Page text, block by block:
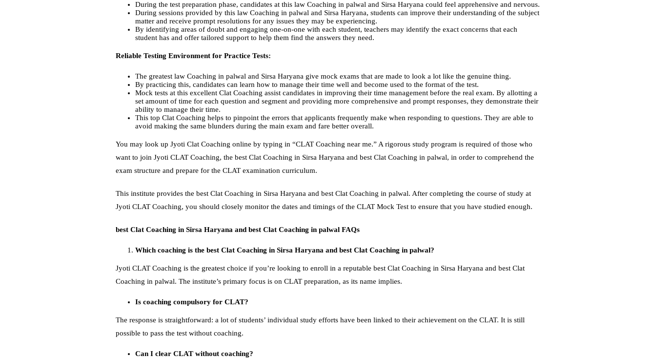
During the test preparation phase, candidates at this law Coaching in palwal and Sirsa Haryana could feel apprehensive and nervous.
During sessions provided by this law Coaching in palwal and Sirsa Haryana, students can improve their understanding of the subject
matter and receive prompt resolutions for any issues they may be experiencing.
By identifying areas of doubt and engaging one-on-one with each student, teachers may identify the exact concerns that each
student has and offer tailored support to help them find the answers they need.
Reliable Testing Environment for Practice Tests:
The greatest law Coaching in palwal and Sirsa Haryana give mock exams that are made to look a lot like the genuine thing.
By practicing this, candidates can learn how to manage their time well and become used to the format of the test.
Mock tests at this excellent Clat Coaching assist candidates in improving their time management before the real exam. By allotting a
set amount of time for each question and segment and providing more comprehensive and prompt responses, they demonstrate their
ability to manage their time.
This top Clat Coaching helps to pinpoint the errors that applicants frequently make when responding to questions. They are able to
avoid making the same blunders during the main exam and fare better overall.
You may look up Jyoti Clat Coaching online by typing in “CLAT Coaching near me.” A rigorous study program is required of those who
want to join Jyoti CLAT Coaching, the best Clat Coaching in Sirsa Haryana and best Clat Coaching in palwal, in order to comprehend the
exam structure and prepare for the CLAT examination curriculum.
This institute provides the best Clat Coaching in Sirsa Haryana and best Clat Coaching in palwal. After completing the course of study at
Jyoti CLAT Coaching, you should closely monitor the dates and timings of the CLAT Mock Test to ensure that you have studied enough.
best Clat Coaching in Sirsa Haryana and best Clat Coaching in palwal FAQs
Which coaching is the best Clat Coaching in Sirsa Haryana and best Clat Coaching in palwal?
Jyoti CLAT Coaching is the greatest choice if you’re looking to enroll in a reputable best Clat Coaching in Sirsa Haryana and best Clat
Coaching in palwal. The institute’s primary focus is on CLAT preparation, as its name implies.
Is coaching compulsory for CLAT?
The response is straightforward: a lot of students’ individual study efforts have been linked to their achievement on the CLAT. It is still
possible to pass the test without coaching.
Can I clear CLAT without coaching?